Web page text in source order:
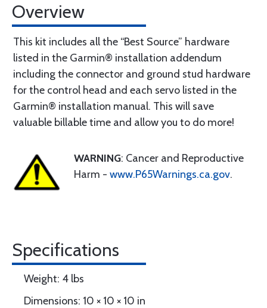
Overview
This kit includes all the “Best Source” hardware
listed in the Garmin® installation addendum
including the connector and ground stud hardware
for the control head and each servo listed in the
Garmin® installation manual. This will save
valuable billable time and allow you to do more!
WARNING: Cancer and Reproductive
Harm - www.P65Warnings.ca.gov.
Specifications
Weight: 4 lbs
Dimensions: 10 × 10 × 10 in